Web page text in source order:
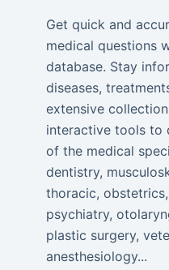
Get quick and
medical questions
database. Stay
diseases,
extensive
interactive tools to
of the medical
dentistry,
thoracic,
psychiatry,
plastic surgery,
anesthesiology...